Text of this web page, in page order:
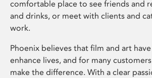
comfortable place to see friends and
and drinks, or meet with clients and
work.
Phoenix believes that film and art
enhance lives, and for many
make the difference. With a clear